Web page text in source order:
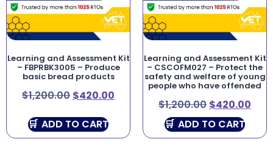
Learning and Assessment Kit
– FBPRBK3005 – Produce
basic bread products
$1,200.00 $420.00
ADD TO CART
Learning and Assessment Kit
– CSCOFM027 – Protect the
safety and welfare of young
people who have offended
$1,200.00 $420.00
ADD TO CART